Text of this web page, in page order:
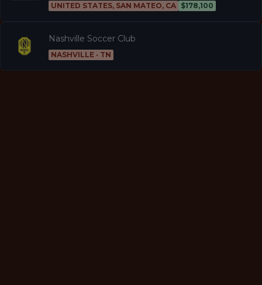
UNITED STATES, SAN MATEO, CA $178,100
Nashville Soccer Club
NASHVILLE · TN